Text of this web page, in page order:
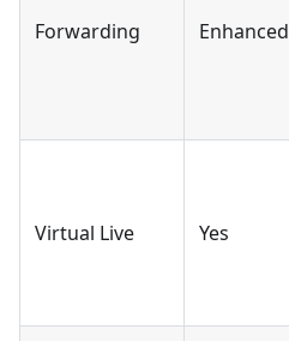
Forwarding Enhanced
Virtual Live Yes